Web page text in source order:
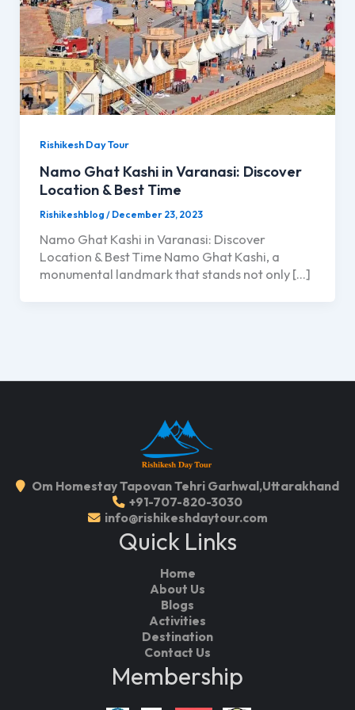
Rishikesh Day Tour
Namo Ghat Kashi in Varanasi: Discover
Location & Best Time
Rishikeshblog / December 23, 2023
Namo Ghat Kashi in Varanasi: Discover
Location & Best Time Namo Ghat Kashi, a
monumental landmark that stands not only […]
Om Homestay Tapovan Tehri Garhwal,Uttarakhand
+91-707-820-3030
info@rishikeshdaytour.com
Quick Links
Home
About Us
Blogs
Activities
Destination
Contact Us
Membership